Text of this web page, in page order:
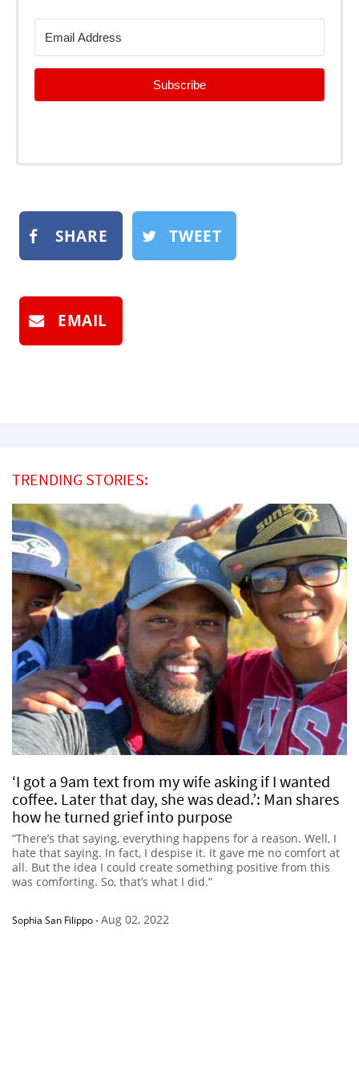
Subscribe
SHARE TWEET
EMAIL
TRENDING STORIES:
‘I got a 9am text from my wife asking if I wanted
coffee. Later that day, she was dead.’: Man shares
how he turned grief into purpose
“There’s that saying, everything happens for a reason. Well, I
hate that saying. In fact, I despise it. It gave me no comfort at
all. But the idea I could create something positive from this
was comforting. So, that’s what I did.”
Sophia San Filippo-Aug 02, 2022